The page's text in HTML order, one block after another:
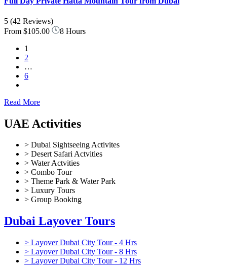
5 (42 Reviews)
From $105.00
8 Hours
1
2
…
6
Read More
UAE Activities
> Dubai Sightseeing Activites
> Desert Safari Actvities
> Water Actvities
> Combo Tour
> Theme Park & Water Park
> Luxury Tours
> Group Booking
Dubai Layover Tours
> Layover Dubai City Tour - 4 Hrs
> Layover Dubai City Tour - 8 Hrs
> Layover Dubai City Tour - 12 Hrs